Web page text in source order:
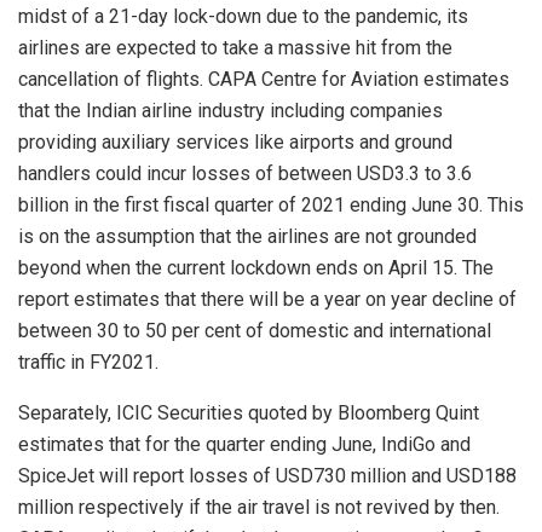
midst of a 21-day lock-down due to the pandemic, its
airlines are expected to take a massive hit from the
cancellation of flights. CAPA Centre for Aviation estimates
that the Indian airline industry including companies
providing auxiliary services like airports and ground
handlers could incur losses of between USD3.3 to 3.6
billion in the first fiscal quarter of 2021 ending June 30. This
is on the assumption that the airlines are not grounded
beyond when the current lockdown ends on April 15. The
report estimates that there will be a year on year decline of
between 30 to 50 per cent of domestic and international
traffic in FY2021.
Separately, ICIC Securities quoted by Bloomberg Quint
estimates that for the quarter ending June, IndiGo and
SpiceJet will report losses of USD730 million and USD188
million respectively if the air travel is not revived by then.